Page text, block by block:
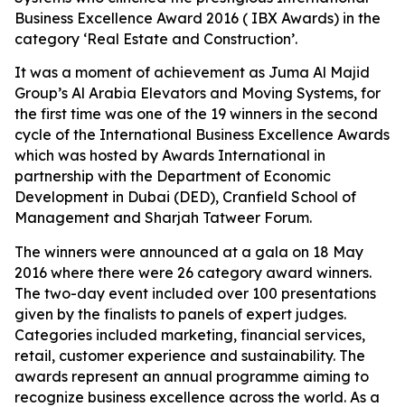
Business Excellence Award 2016 ( IBX Awards) in the
category ‘Real Estate and Construction’.
It was a moment of achievement as Juma Al Majid
Group’s Al Arabia Elevators and Moving Systems, for
the first time was one of the 19 winners in the second
cycle of the International Business Excellence Awards
which was hosted by Awards International in
partnership with the Department of Economic
Development in Dubai (DED), Cranfield School of
Management and Sharjah Tatweer Forum.
The winners were announced at a gala on 18 May
2016 where there were 26 category award winners.
The two-day event included over 100 presentations
given by the finalists to panels of expert judges.
Categories included marketing, financial services,
retail, customer experience and sustainability. The
awards represent an annual programme aiming to
recognize business excellence across the world. As a